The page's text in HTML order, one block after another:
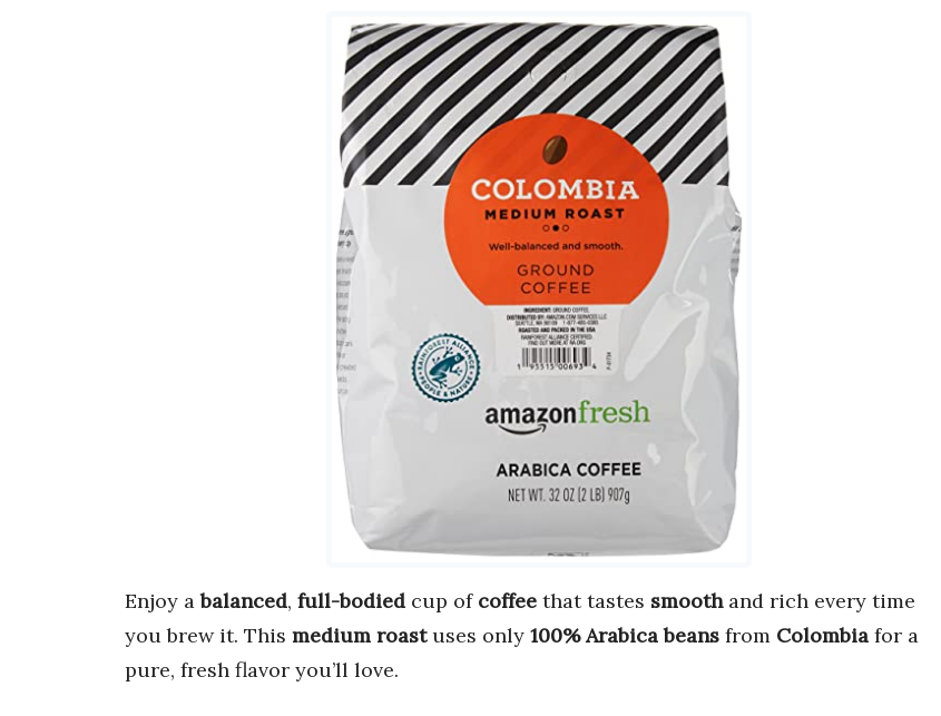
Enjoy abalanced, full-bodied cup of coffee that tastes smoothand rich every time
you brew it. This medium roastuses only 100% Arabica beans from Colombia for a
pure, fresh flavor you’ll love.